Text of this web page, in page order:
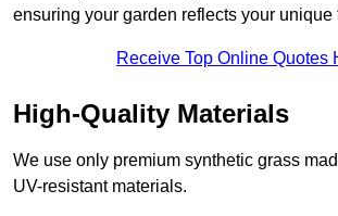
ensuring your garden reflects your unique
Receive Top Online Quotes
High-Quality Materials
We use only premium synthetic grass
UV-resistant materials.